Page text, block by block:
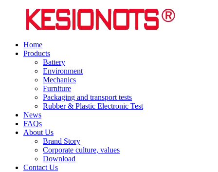
Home
Products
Battery
Environment
Mechanics
Furniture
Packaging and transport tests
Rubber & Plastic Electronic Test
News
FAQs
About Us
Brand Story
Corporate culture, values
Download
Contact Us